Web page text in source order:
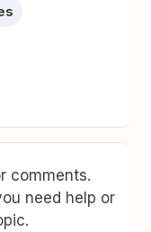
comments.
need help or